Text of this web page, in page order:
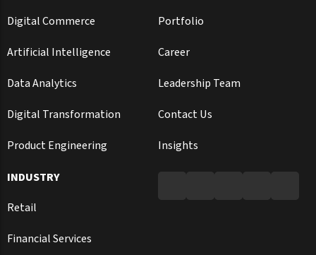
Digital Commerce
Artificial Intelligence
Data Analytics
Digital Transformation
Product Engineering
INDUSTRY
Retail
Financial Services
Portfolio
Career
Leadership Team
Contact Us
Insights